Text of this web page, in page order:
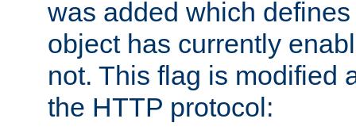
was added which
object has currently
not. This flag is modified
the HTTP protocol: